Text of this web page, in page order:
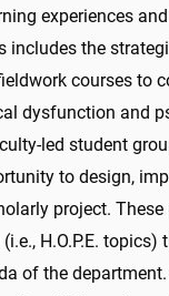
experiences
includes the
courses to
dysfunction and
led student
to design,
project.
H.O.P.E. topics)
of the